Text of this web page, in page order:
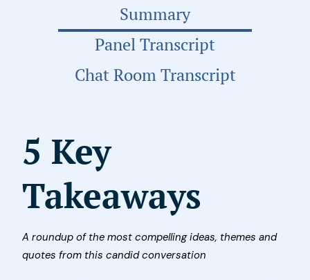
Summary
Panel Transcript
Chat Room Transcript
5 Key
Takeaways
A roundup of the most compelling ideas, themes and
quotes from this candid conversation